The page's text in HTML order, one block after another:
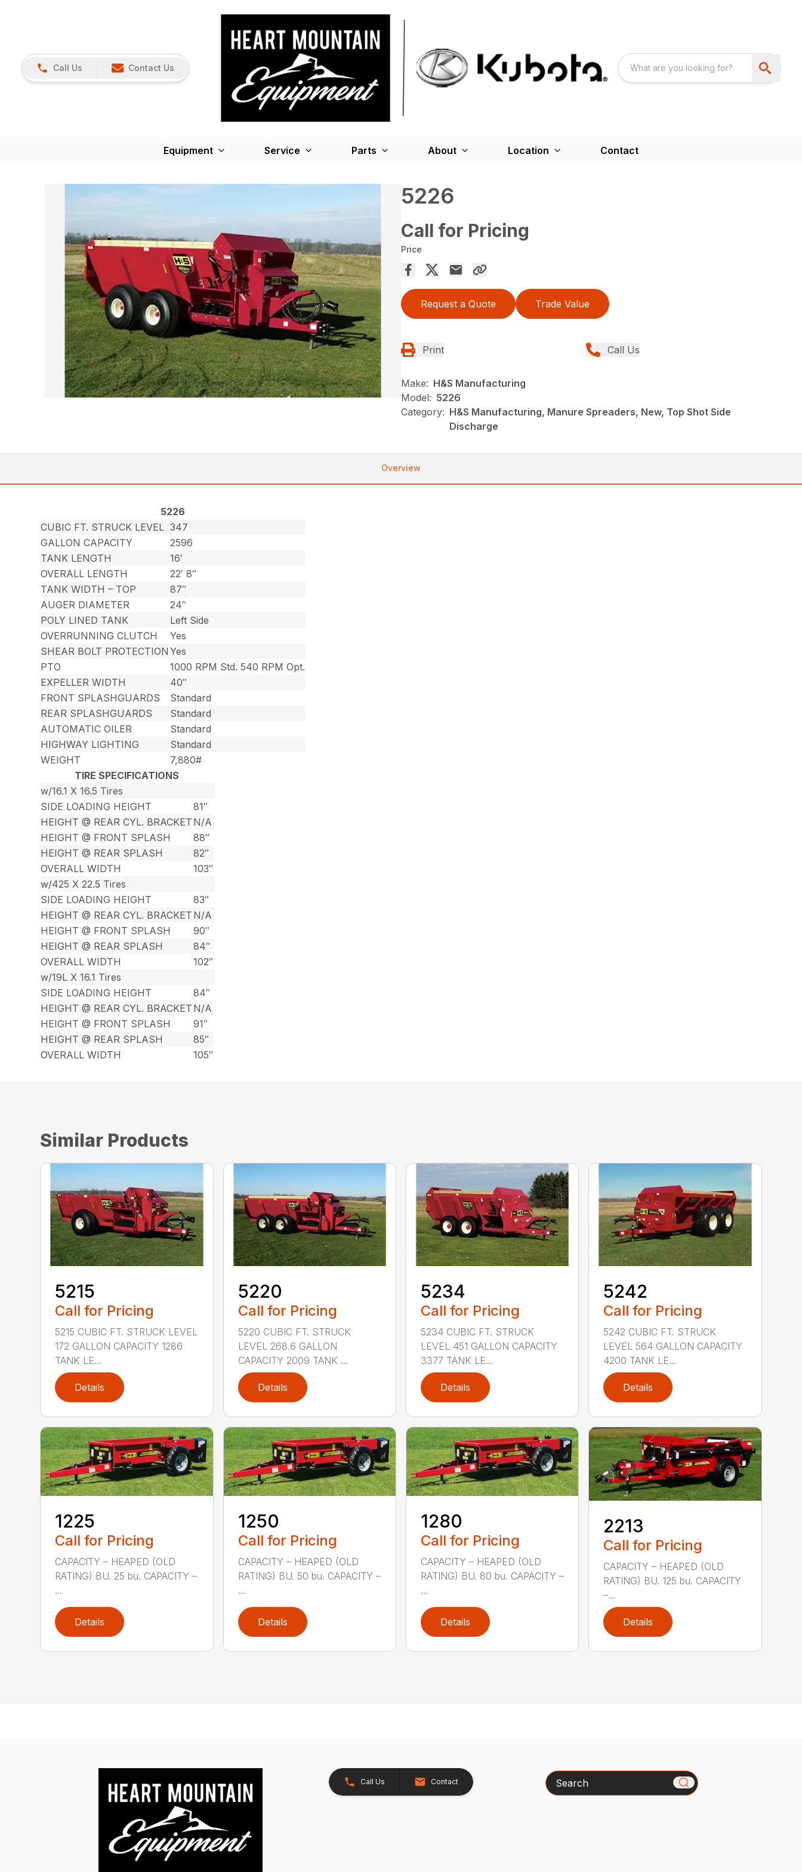
Call Us Contact Us
Equipment Service Parts About Location Contact
5226
Call for Pricing
Price
Request a Quote Trade Value
Print Call Us
Make: H&S Manufacturing
Model: 5226
Category: H&S Manufacturing, Manure Spreaders, New, Top Shot Side
Discharge
Overview
5226
CUBIC FT. STRUCK LEVEL 347
GALLON CAPACITY
2596
TANK LENGTH
16′
OVERALL LENGTH
22′ 8″
TANK WIDTH – TOP
87″
AUGER DIAMETER
24″
POLY LINED TANK
Left Side
OVERRUNNING CLUTCH
Yes
SHEAR BOLT PROTECTION Yes
PTO
1000 RPM Std. 540 RPM Opt.
EXPELLER WIDTH
40″
FRONT SPLASHGUARDS
Standard
REAR SPLASHGUARDS
Standard
AUTOMATIC OILER
Standard
HIGHWAY LIGHTING
Standard
WEIGHT
7,880#
TIRE SPECIFICATIONS
w/16.1 X 16.5 Tires
SIDE LOADING HEIGHT
81″
HEIGHT @ REAR CYL. BRACKET N/A
HEIGHT @ FRONT SPLASH
88″
HEIGHT @ REAR SPLASH
82″
OVERALL WIDTH
103″
w/425 X 22.5 Tires
SIDE LOADING HEIGHT
83″
HEIGHT @ REAR CYL. BRACKET N/A
HEIGHT @ FRONT SPLASH
90″
HEIGHT @ REAR SPLASH
84″
OVERALL WIDTH
102″
w/19L X 16.1 Tires
SIDE LOADING HEIGHT
84″
HEIGHT @ REAR CYL. BRACKET N/A
HEIGHT @ FRONT SPLASH
91″
HEIGHT @ REAR SPLASH
85″
OVERALL WIDTH
105″
Similar Products
5215
Call for Pricing
5215 CUBIC FT. STRUCK LEVEL
172 GALLON CAPACITY 1286
TANK LE...
Details
5220
Call for Pricing
5220 CUBIC FT. STRUCK
LEVEL 268.6 GALLON
CAPACITY 2009 TANK ...
Details
5234
Call for Pricing
5234 CUBIC FT. STRUCK
LEVEL 451 GALLON CAPACITY
3377 TANK LE...
Details
5242
Call for Pricing
5242 CUBIC FT. STRUCK
LEVEL 564 GALLON CAPACITY
4200 TANK LE...
Details
1225
Call for Pricing
CAPACITY – HEAPED (OLD
RATING) BU. 25 bu. CAPACITY –
...
Details
1250
Call for Pricing
CAPACITY – HEAPED (OLD
RATING) BU. 50 bu. CAPACITY –
...
Details
1280
Call for Pricing
CAPACITY – HEAPED (OLD
RATING) BU. 80 bu. CAPACITY –
...
Details
2213
Call for Pricing
CAPACITY – HEAPED (OLD
RATING) BU. 125 bu. CAPACITY
–...
Details
Call Us Contact Search